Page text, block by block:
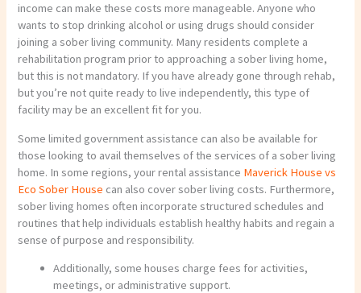
income can make these costs more manageable. Anyone who
wants to stop drinking alcohol or using drugs should consider
joining a sober living community. Many residents complete a
rehabilitation program prior to approaching a sober living home,
but this is not mandatory. If you have already gone through rehab,
but you’re not quite ready to live independently, this type of
facility may be an excellent fit for you.
Some limited government assistance can also be available for
those looking to avail themselves of the services of a sober living
home. In some regions, your rental assistance Maverick House vs
Eco Sober House can also cover sober living costs. Furthermore,
sober living homes often incorporate structured schedules and
routines that help individuals establish healthy habits and regain a
sense of purpose and responsibility.
Additionally, some houses charge fees for activities,
meetings, or administrative support.